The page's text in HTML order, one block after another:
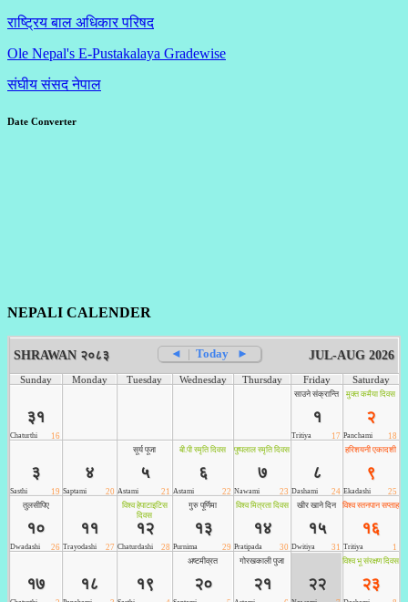
राष्ट्रिय बाल अधिकार परिषद
Ole Nepal's E-Pustakalaya Gradewise
संघीय संसद नेपाल
Date Converter
NEPALI CALENDER